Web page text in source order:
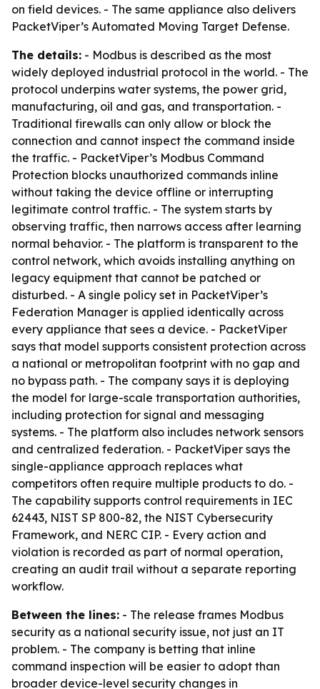
on field devices. - The same appliance also delivers
PacketViper’s Automated Moving Target Defense.
The details: - Modbus is described as the most
widely deployed industrial protocol in the world. - The
protocol underpins water systems, the power grid,
manufacturing, oil and gas, and transportation. -
Traditional firewalls can only allow or block the
connection and cannot inspect the command inside
the traffic. - PacketViper’s Modbus Command
Protection blocks unauthorized commands inline
without taking the device offline or interrupting
legitimate control traffic. - The system starts by
observing traffic, then narrows access after learning
normal behavior. - The platform is transparent to the
control network, which avoids installing anything on
legacy equipment that cannot be patched or
disturbed. - A single policy set in PacketViper’s
Federation Manager is applied identically across
every appliance that sees a device. - PacketViper
says that model supports consistent protection across
a national or metropolitan footprint with no gap and
no bypass path. - The company says it is deploying
the model for large-scale transportation authorities,
including protection for signal and messaging
systems. - The platform also includes network sensors
and centralized federation. - PacketViper says the
single-appliance approach replaces what
competitors often require multiple products to do. -
The capability supports control requirements in IEC
62443, NIST SP 800-82, the NIST Cybersecurity
Framework, and NERC CIP. - Every action and
violation is recorded as part of normal operation,
creating an audit trail without a separate reporting
workflow.
Between the lines: - The release frames Modbus
security as a national security issue, not just an IT
problem. - The company is betting that inline
command inspection will be easier to adopt than
broader device-level security changes in